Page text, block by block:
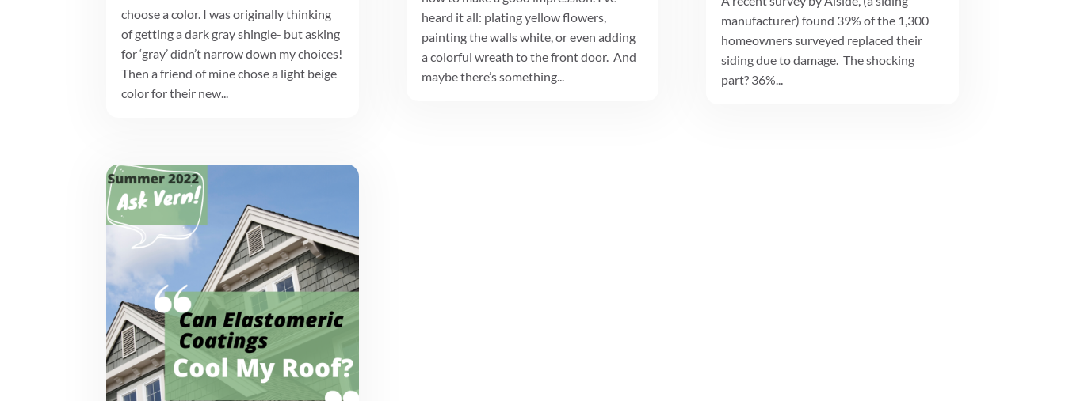
choose a color. I was originally thinking
of getting a dark gray shingle- but asking
for ‘gray’ didn’t narrow down my choices!
Then a friend of mine chose a light beige
color for their new...
heard it all: plating yellow flowers,
painting the walls white, or even adding
a colorful wreath to the front door. And
maybe there’s something...
manufacturer) found 39% of the 1,300
homeowners surveyed replaced their
siding due to damage. The shocking
part? 36%...